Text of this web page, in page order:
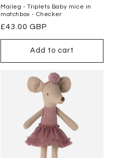
Maileg - Triplets Baby mice in
matchbox - Checker
Regular
price
£43.00 GBP
Add to cart